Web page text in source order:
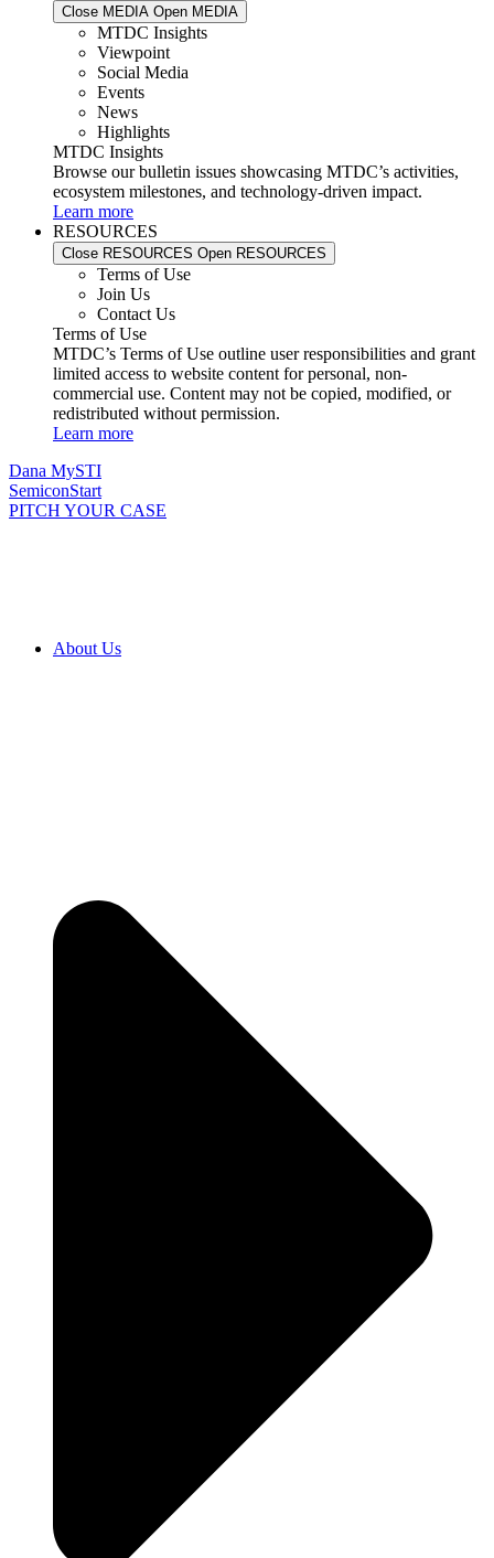
Close MEDIA Open MEDIA
MTDC Insights
Viewpoint
Social Media
Events
News
Highlights
MTDC Insights
Browse our bulletin issues showcasing MTDC’s activities,
ecosystem milestones, and technology-driven impact.
Learn more
RESOURCES
Close RESOURCES Open RESOURCES
Terms of Use
Join Us
Contact Us
Terms of Use
MTDC’s Terms of Use outline user responsibilities and grant
limited access to website content for personal, non-
commercial use. Content may not be copied, modified, or
redistributed without permission.
Learn more
Dana MySTI
SemiconStart
PITCH YOUR CASE
About Us